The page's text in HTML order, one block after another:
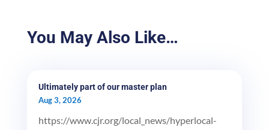
You May Also Like…
Ultimately part of our master plan
Aug 3, 2026
https://www.cjr.org/local_news/hyperlocal-